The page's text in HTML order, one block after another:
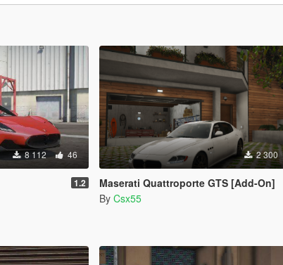
8 112 46
1.2
2 300
Maserati Quattroporte GTS [Add-On]
By Csx55